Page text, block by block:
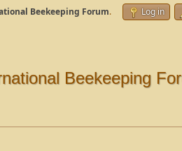
Beekeeping Forum. Log in
Beekeeping